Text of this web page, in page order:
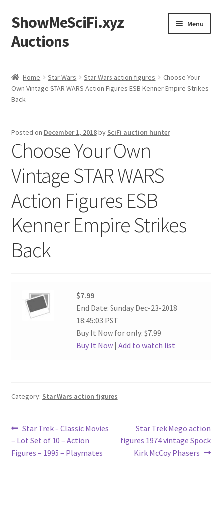
Skip
to
navigation
Skip
to
content
ShowMeSciFi.xyz
Auctions
Menu
Sample Page
Home Star Wars Star Wars action figures
Choose Your
Own Vintage STAR WARS Action Figures ESB Kenner Empire Strikes
Back
Posted on December 1, 2018by SciFi auction hunter
Choose Your Own
Vintage STAR WARS
Action Figures ESB
Kenner Empire Strikes
Back
$7.99
End Date: Sunday Dec-23-2018
18:45:03 PST
Buy It Now for only: $7.99
Buy It Now |Add to watch list
Category: Star Wars action figures
Post
navigation
Previous
post:
Star Trek – Classic Movies
– Lot Set of 10 – Action
Figures – 1995 – Playmates
Next
post:
Star Trek Mego action
figures 1974 vintage Spock
Kirk McCoy Phasers